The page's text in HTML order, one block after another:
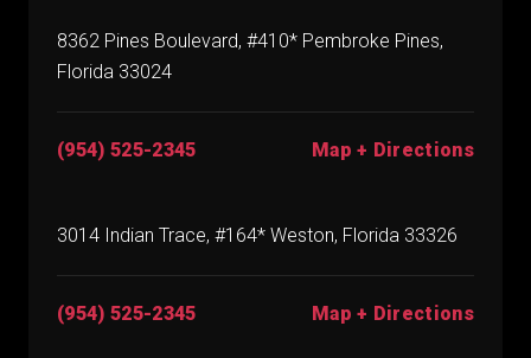
8362 Pines Boulevard, #410* Pembroke Pines,
Florida 33024
(954) 525-2345 Map + Directions
3014 Indian Trace, #164* Weston, Florida 33326
(954) 525-2345 Map + Directions